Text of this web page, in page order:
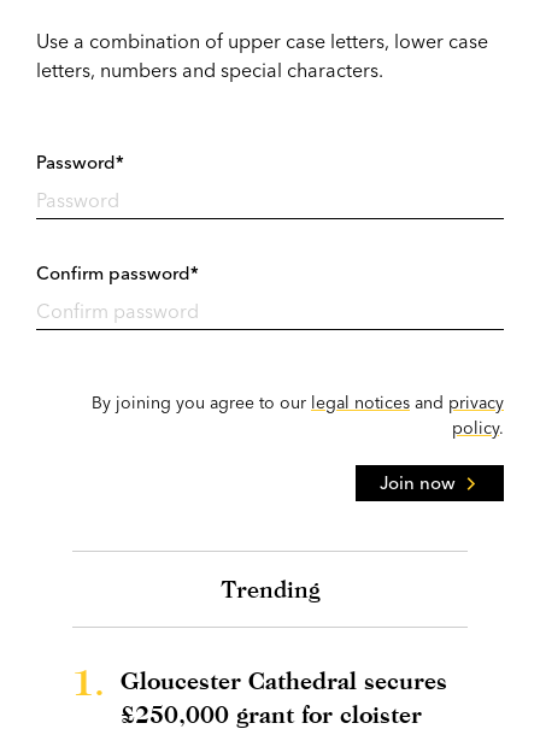
Use a combination of upper case letters, lower case
letters, numbers and special characters.
Password*
Confirm password*
By joining you agree to our legal notices and privacy
policy.
Join now
Trending
1.
Gloucester Cathedral secures
£250,000 grant for cloister